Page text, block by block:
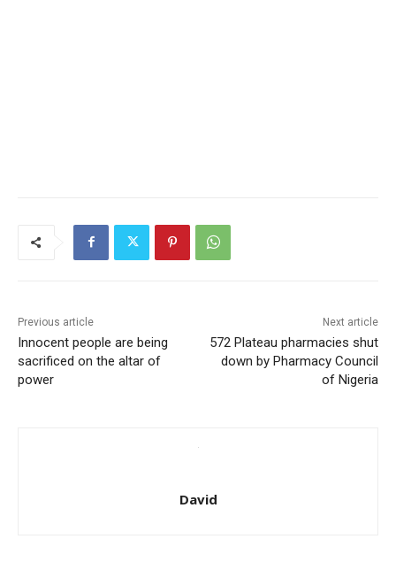
Previous article
Innocent people are being
sacrificed on the altar of
power
Next article
572 Plateau pharmacies shut
down by Pharmacy Council
of Nigeria
David